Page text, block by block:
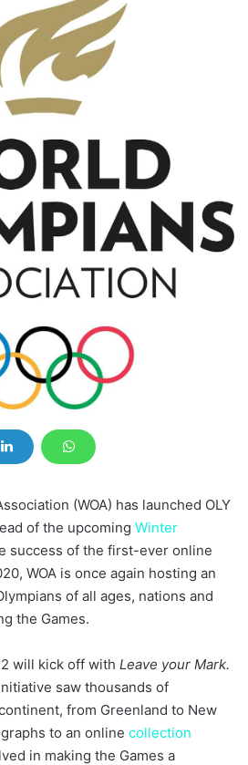
(WOA) has launched OLY
of the upcoming Winter
success of the first-ever online
WOA is once again hosting an
of all ages, nations and
the Games.
will kick off with Leave your Mark.
saw thousands of
from Greenland to New
to an online collection
in making the Games a